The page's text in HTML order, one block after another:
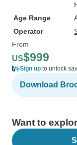
Age Range
Operator
From
US$999
Sign up to unlock
Download
Want to